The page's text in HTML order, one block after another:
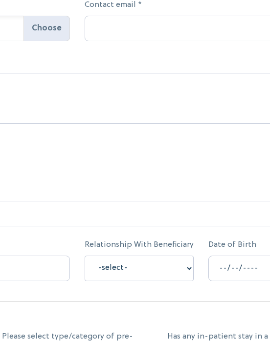
Contact email *
Relationship With Beneficiary Date of Birth
Please select type/category of pre-
Has any in-patient stay in